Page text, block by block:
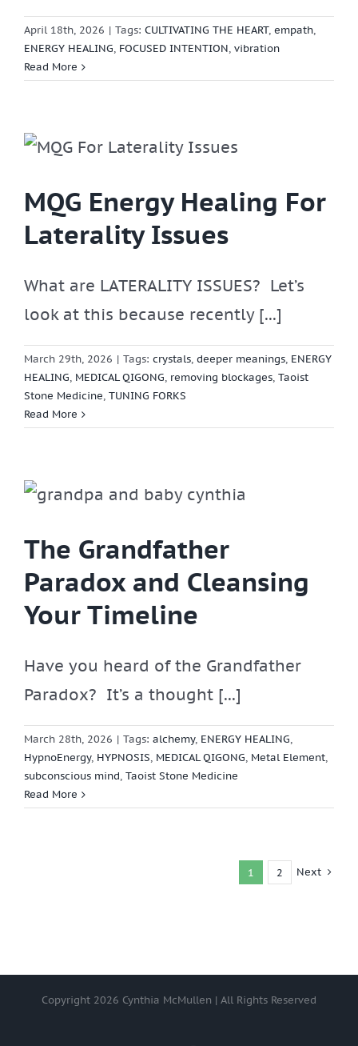
April 18th, 2026 | Tags: CULTIVATING THE HEART, empath,
ENERGY HEALING, FOCUSED INTENTION, vibration
Read More
MQG Energy Healing For
Laterality Issues
What are LATERALITY ISSUES? Let’s
look at this because recently [...]
March 29th, 2026 | Tags: crystals, deeper meanings, ENERGY
HEALING, MEDICAL QIGONG, removing blockages, Taoist
Stone Medicine, TUNING FORKS
Read More
The Grandfather
Paradox and Cleansing
Your Timeline
Have you heard of the Grandfather
Paradox? It’s a thought [...]
March 28th, 2026 | Tags: alchemy, ENERGY HEALING,
HypnoEnergy, HYPNOSIS, MEDICAL QIGONG, Metal Element,
subconscious mind, Taoist Stone Medicine
Read More
1 2 Next
Copyright 2026 Cynthia McMullen | All Rights Reserved